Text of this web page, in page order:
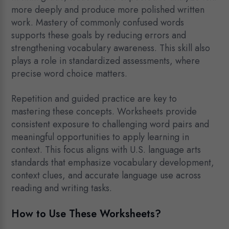
more deeply and produce more polished written
work. Mastery of commonly confused words
supports these goals by reducing errors and
strengthening vocabulary awareness. This skill also
plays a role in standardized assessments, where
precise word choice matters.
Repetition and guided practice are key to
mastering these concepts. Worksheets provide
consistent exposure to challenging word pairs and
meaningful opportunities to apply learning in
context. This focus aligns with U.S. language arts
standards that emphasize vocabulary development,
context clues, and accurate language use across
reading and writing tasks.
How to Use These Worksheets?